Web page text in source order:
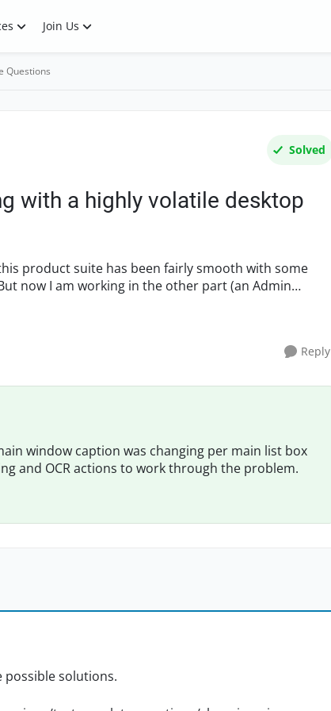
Join Us
Questions
Solved
with a highly volatile desktop
product suite has been fairly smooth with some
now I am working in the other part (an Admin
Reply
window caption was changing per main list box
and OCR actions to work through the problem.
possible solutions.